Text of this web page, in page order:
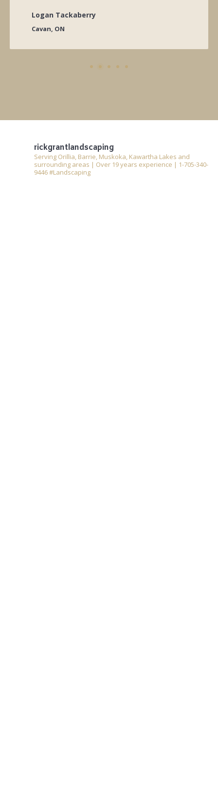
Logan Tackaberry
Cavan, ON
rickgrantlandscaping
Serving Orillia, Barrie, Muskoka, Kawartha Lakes and
surrounding areas | Over 19 years experience | 1-705-340-
9446 #Landscaping